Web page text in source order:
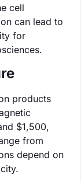
cell
can lead to
for
products
$1,500,
from
depend on